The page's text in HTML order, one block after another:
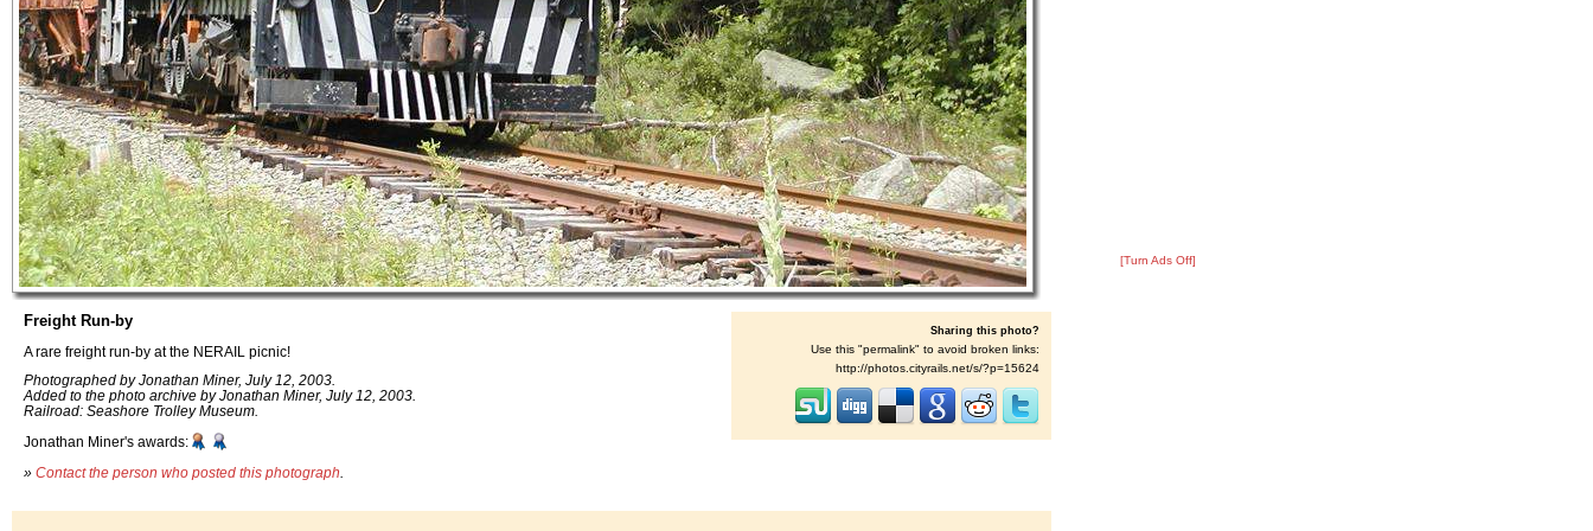
Freight Run-by
A rare freight run-by at the NERAIL picnic!
Photographed by Jonathan Miner, July 12, 2003.
Added to the photo archive by Jonathan Miner, July 12, 2003.
Railroad: Seashore Trolley Museum.
Jonathan Miner's awards:
» Contact the person who posted this photograph
Sharing this photo?
Use this "permalink" to avoid broken links:
http://photos.cityrails.net/s/?p=15624
[Turn Ads Off]